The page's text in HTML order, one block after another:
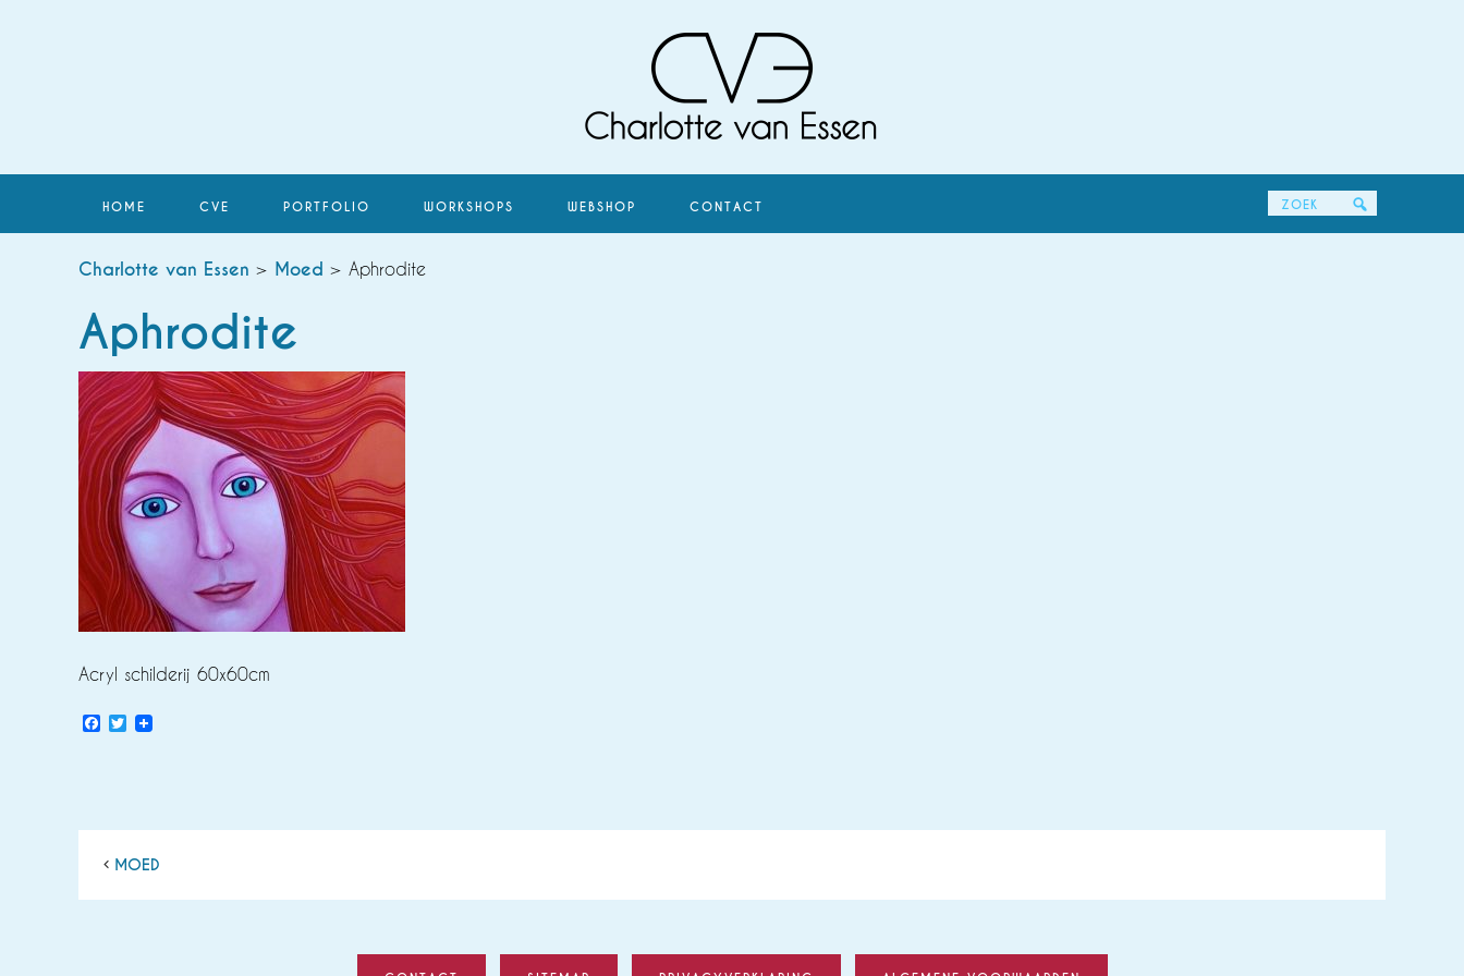
HOME CVE PORTFOLIO WORKSHOPS WEBSHOP CONTACT
Charlotte van Essen > Moed > Aphrodite
Aphrodite
Acryl schilderij 60x60cm
Facebook
Twitter
MOED